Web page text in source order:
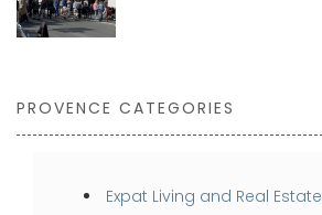
PROVENCE CATEGORIES
Expat Living and Real Estate